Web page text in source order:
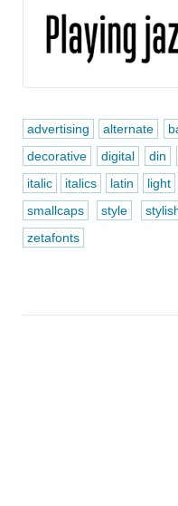
advertising alternate
decorative
digital din
italic
italics latin light
smallcaps
style
zetafonts